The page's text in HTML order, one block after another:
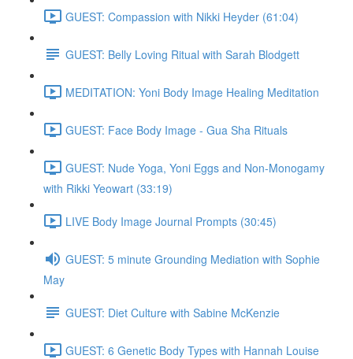
GUEST: Compassion with Nikki Heyder (61:04)
GUEST: Belly Loving Ritual with Sarah Blodgett
MEDITATION: Yoni Body Image Healing Meditation
GUEST: Face Body Image - Gua Sha Rituals
GUEST: Nude Yoga, Yoni Eggs and Non-Monogamy
with Rikki Yeowart (33:19)
LIVE Body Image Journal Prompts (30:45)
GUEST: 5 minute Grounding Mediation with Sophie
May
GUEST: Diet Culture with Sabine McKenzie
GUEST: 6 Genetic Body Types with Hannah Louise